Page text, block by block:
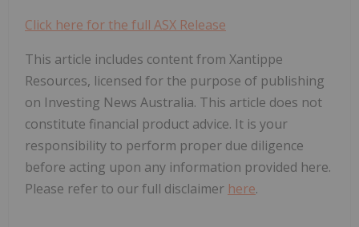
Click here for the full ASX Release
This article includes content from Xantippe
Resources, licensed for the purpose of publishing
on Investing News Australia. This article does not
constitute financial product advice. It is your
responsibility to perform proper due diligence
before acting upon any information provided here.
Please refer to our full disclaimer here.